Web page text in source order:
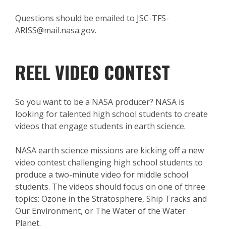
Questions should be emailed to JSC-TFS-
ARISS@mail.nasa.gov.
REEL VIDEO CONTEST
So you want to be a NASA producer? NASA is
looking for talented high school students to create
videos that engage students in earth science.
NASA earth science missions are kicking off a new
video contest challenging high school students to
produce a two-minute video for middle school
students. The videos should focus on one of three
topics: Ozone in the Stratosphere, Ship Tracks and
Our Environment, or The Water of the Water
Planet.